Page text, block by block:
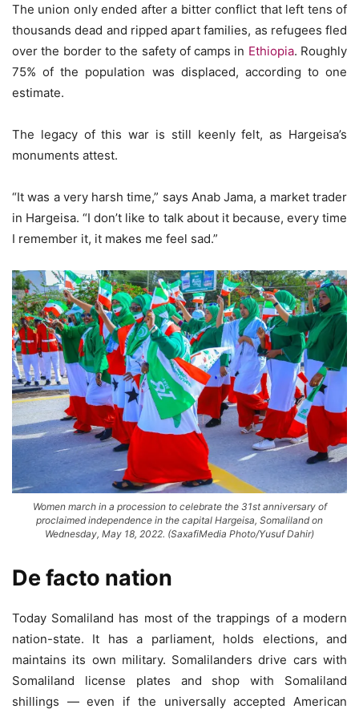
The union only ended after a bitter conflict that left tens of
thousands dead and ripped apart families, as refugees fled
over the border to the safety of camps in Ethiopia. Roughly
75% of the population was displaced, according to one
estimate.
The legacy of this war is still keenly felt, as Hargeisa’s
monuments attest.
“It was a very harsh time,” says Anab Jama, a market trader
in Hargeisa. “I don’t like to talk about it because, every time
I remember it, it makes me feel sad.”
Women march in a procession to celebrate the 31st anniversary of
proclaimed independence in the capital Hargeisa, Somaliland on
Wednesday, May 18, 2022. (SaxafiMedia Photo/Yusuf Dahir)
De facto nation
Today Somaliland has most of the trappings of a modern
nation-state. It has a parliament, holds elections, and
maintains its own military. Somalilanders drive cars with
Somaliland license plates and shop with Somaliland
shillings — even if the universally accepted American